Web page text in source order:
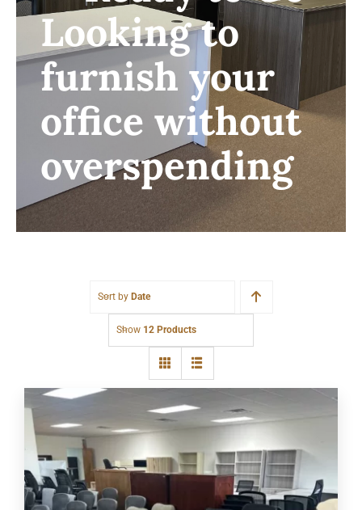
Looking to
furnish your
office without
overspending
Sort by Date
Show 12 Products